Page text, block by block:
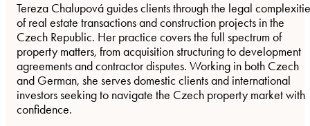
Tereza Chalupová guides clients through the legal
of real estate transactions and construction projects in the
Czech Republic. Her practice covers the full spectrum of
property matters, from acquisition structuring to development
agreements and contractor disputes. Working in both Czech
and German, she serves domestic clients and international
investors seeking to navigate the Czech property market with
confidence.